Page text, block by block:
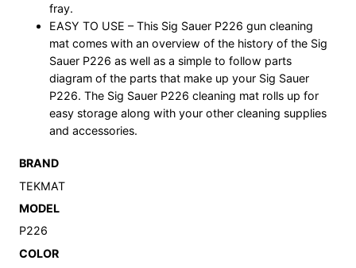
fray.
EASY TO USE – This Sig Sauer P226 gun cleaning
mat comes with an overview of the history of the Sig
Sauer P226 as well as a simple to follow parts
diagram of the parts that make up your Sig Sauer
P226. The Sig Sauer P226 cleaning mat rolls up for
easy storage along with your other cleaning supplies
and accessories.
BRAND
TEKMAT
MODEL
P226
COLOR